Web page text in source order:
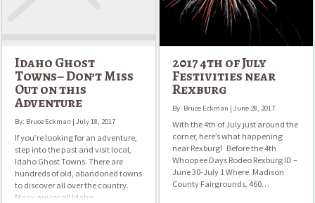
Idaho Ghost
Towns– Don’t Miss
Out on this
Adventure
By: Bruce Eckman | July 18, 2017
If you’re looking for an adventure,
step into the past and visit local,
Idaho Ghost Towns. There are
hundreds of old, abandoned towns
to discover all over the country.
Many are local! Idaho…
2017 4th of July
Festivities near
Rexburg
By: Bruce Eckman | June 28, 2017
With the 4th of July just around the
corner, here’s what happening
near Rexburg! Before the 4th
Whoopee Days Rodeo Rexburg ID –
June 30-July 1 Where: Madison
County Fairgrounds, 460…